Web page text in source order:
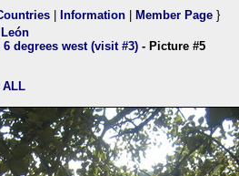
Information Member Page }
degrees west (visit #3) - Picture #5
ALL